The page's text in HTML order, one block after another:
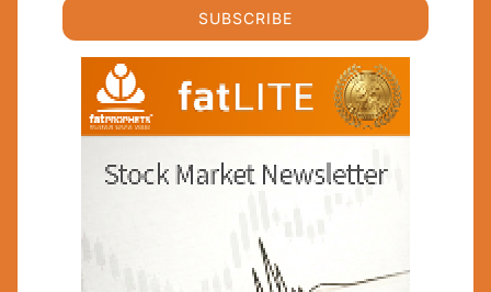
SUBSCRIBE